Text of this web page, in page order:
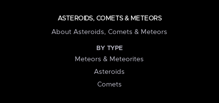
ASTEROIDS, COMETS & METEORS
About Asteroids, Comets & Meteors
BY TYPE
Meteors & Meteorites
Asteroids
Comets